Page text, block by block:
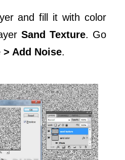
and fill it with color
Sand Texture. Go
Add Noise.